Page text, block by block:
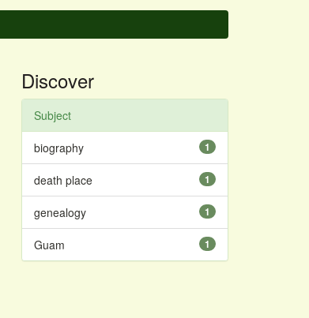
Discover
Subject
1
biography
1
death place
1
genealogy
1
Guam